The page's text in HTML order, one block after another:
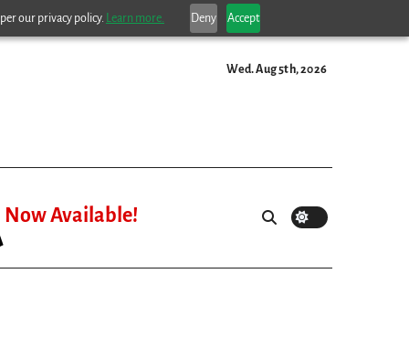
our privacy policy. Learn more. Deny Accept
Wed. Aug 5th, 2026
Now Available!